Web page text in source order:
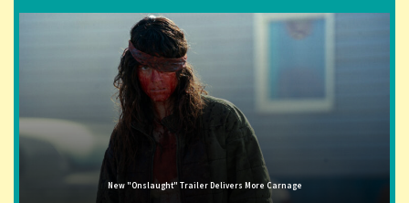
New "Onslaught" Trailer Delivers More Carnage